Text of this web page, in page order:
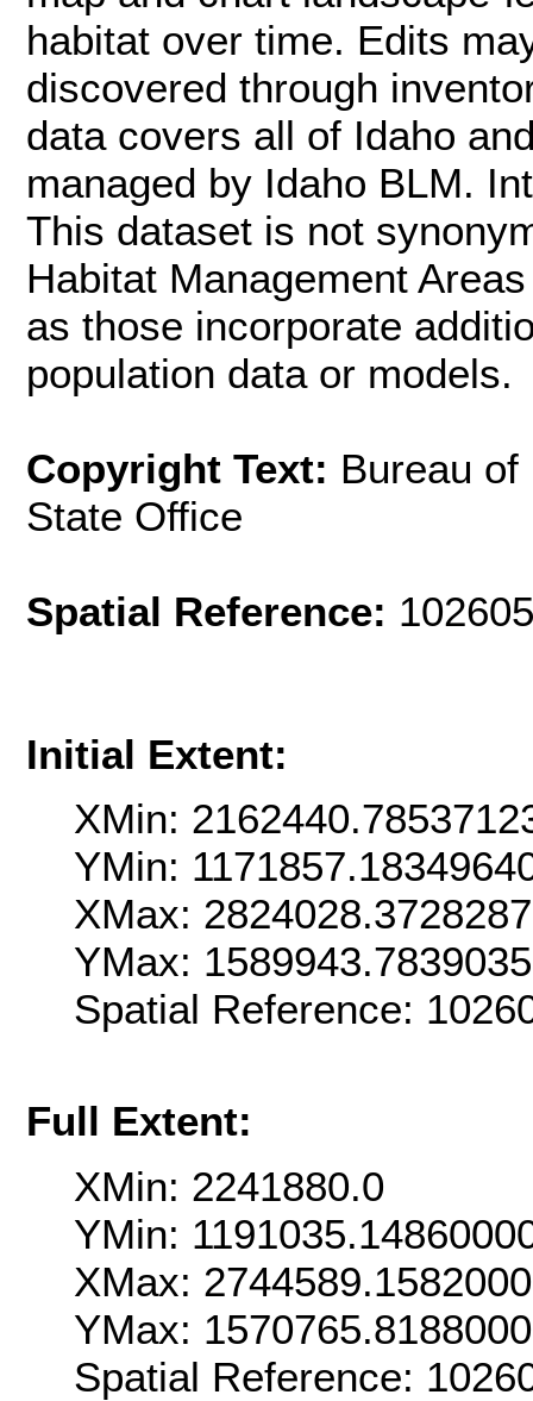
habitat over time. Edits
discovered through
data covers all of Idaho
managed by Idaho BLM.
This dataset is not
Habitat Management
as those incorporate
population data or models.
Copyright Text: Bureau
State Office
Spatial Reference:
Initial Extent:
XMin:
YMin:
XMax:
YMax:
Spatial Reference:
Full Extent:
XMin: 2241880.0
YMin:
XMax:
YMax:
Spatial Reference: